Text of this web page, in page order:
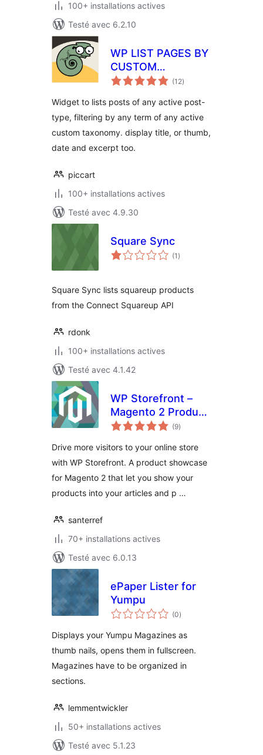
100+ installations actives
Testé avec 6.2.10
WP LIST PAGES BY
CUSTOM
TAXONOMY (12notes
en
)
Widget to lists posts of any active post-
type, filtering by any term of any active
custom taxonomy. display title, or thumb,
date and excerpt too.
piccart
100+ installations actives
Testé avec 4.9.30
Square Sync
(1 notes
en
)
Square Sync lists squareup products
from the Connect Squareup API
rdonk
100+ installations actives
Testé avec 4.1.42
WP Storefront –
Magento 2 Product
Showcase
(9notes
en
)
Drive more visitors to your online store
with WP Storefront. A product showcase
for Magento 2 that let you show your
products into your articles and p …
santerref
70+ installations actives
Testé avec 6.0.13
ePaper Lister for
Yumpu
(0notes
en
)
Displays your Yumpu Magazines as
thumb nails, opens them in fullscreen.
Magazines have to be organized in
sections.
lemmentwickler
50+ installations actives
Testé avec 5.1.23